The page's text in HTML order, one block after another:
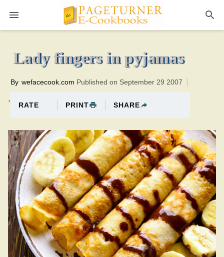
10 minutesTotal time:40 minutes PT0H30M30br
Lady fingers in pyjamas
.
By wefacecook.com Published on September 29 2007
RATE PRINT SHARE